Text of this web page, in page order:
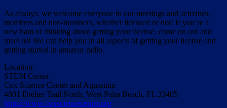
As always, we welcome everyone to our meetings and activities,
members and non-members, whether licensed or not! If you’re a
new ham or thinking about getting your license, come on out and
meet us! We can help you in all aspects of getting your license and
getting started in amateur radio.
Location:
STEM Center
Cox Science Center and Aquarium
4801 Dreher Trail North, West Palm Beach, FL 33405
https://www.coxsciencecenter.org